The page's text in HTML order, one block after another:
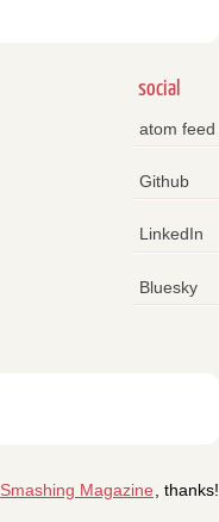
social
atom feed
Github
LinkedIn
Bluesky
Smashing Magazine , thanks!